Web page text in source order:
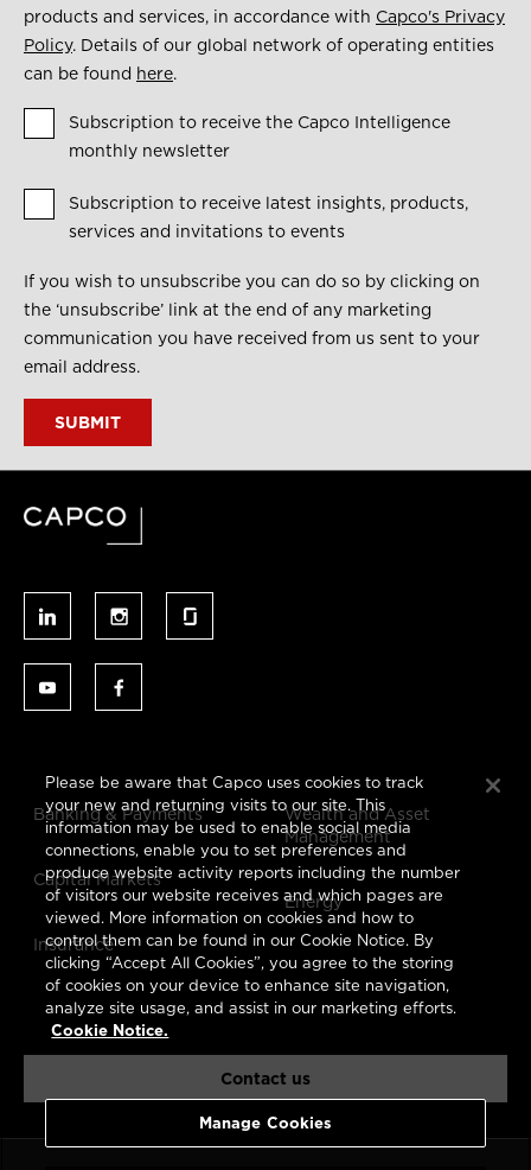
products and services, in accordance with Capco's Privacy
Policy. Details of our global network of operating entities
can be found here.
Subscription to receive the Capco Intelligence
monthly newsletter
Subscription to receive latest insights, products,
services and invitations to events
If you wish to unsubscribe you can do so by clicking on
the ‘unsubscribe’ link at the end of any marketing
communication you have received from us sent to your
email address.
Banking & Payments
Capital Markets
Insurance
Wealth and Asset
Management
Energy
Contact us
Please be aware that Capco uses cookies to track
your new and returning visits to our site. This
information may be used to enable social media
connections, enable you to set preferences and
produce website activity reports including the number
of visitors our website receives and which pages are
viewed. More information on cookies and how to
control them can be found in our Cookie Notice. By
clicking “Accept All Cookies”, you agree to the storing
of cookies on your device to enhance site navigation,
analyze site usage, and assist in our marketing efforts.
Cookie Notice.
Manage Cookies